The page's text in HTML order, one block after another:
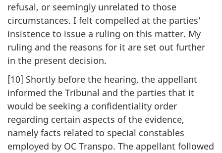
refusal, or seemingly unrelated to those
circumstances. I felt compelled at the parties’
insistence to issue a ruling on this matter. My
ruling and the reasons for it are set out further
in the present decision.
[10] Shortly before the hearing, the appellant
informed the Tribunal and the parties that it
would be seeking a confidentiality order
regarding certain aspects of the evidence,
namely facts related to special constables
employed by OC Transpo. The appellant followed